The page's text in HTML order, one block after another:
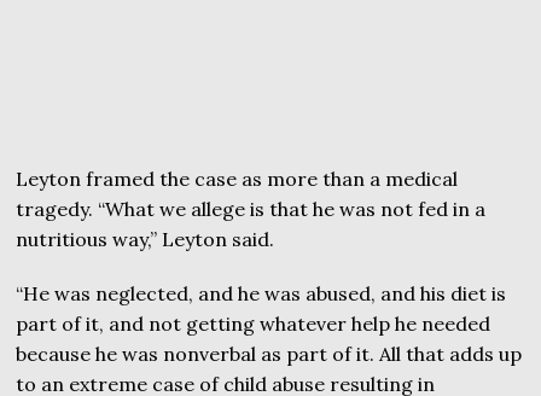
Leyton framed the case as more than a medical
tragedy. “What we allege is that he was not fed in a
nutritious way,” Leyton said.
“He was neglected, and he was abused, and his diet is
part of it, and not getting whatever help he needed
because he was nonverbal as part of it. All that adds up
to an extreme case of child abuse resulting in